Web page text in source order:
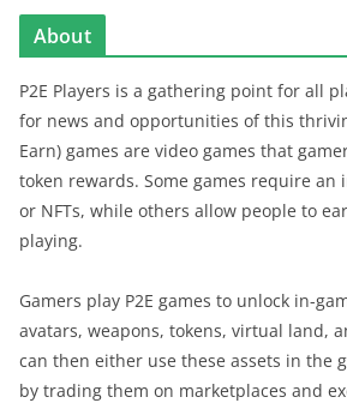
About
P2E Players is a gathering point for all
for news and opportunities of this
Earn) games are video games that
token rewards. Some games require an
or NFTs, while others allow people to
playing.
Gamers play P2E games to unlock in-
avatars, weapons, tokens, virtual land,
can then either use these assets in the
by trading them on marketplaces and